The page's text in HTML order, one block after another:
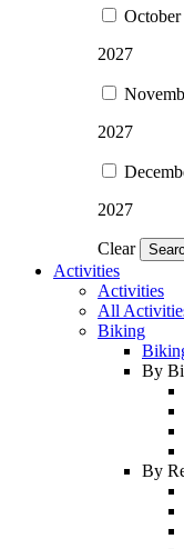
October
2027
2027
2027
Clear
Activities
Activities
All
Biking
By
By